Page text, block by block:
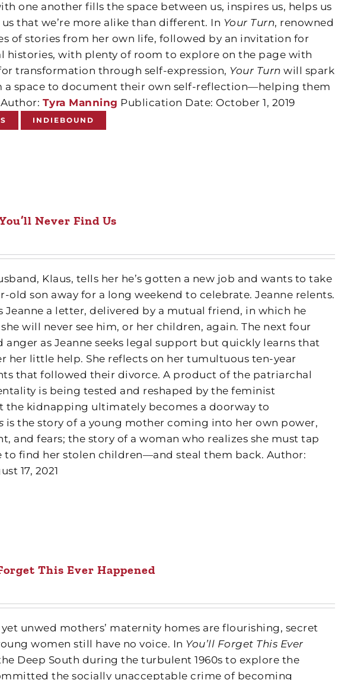
one another fills the space between us, inspires us, helps us
that we’re more alike than different. In Your Turn, renowned
of stories from her own life, followed by an invitation for
histories, with plenty of room to explore on the page with
transformation through self-expression, Your Turn will spark
a space to document their own self-reflection—helping them
Tyra Manning Publication Date: October 1, 2019
INDIEBOUND
Never Find Us
Klaus, tells her he’s gotten a new job and wants to take
son away for a long weekend to celebrate. Jeanne relents.
Jeanne a letter, delivered by a mutual friend, in which he
will never see him, or her children, again. The next four
as Jeanne seeks legal support but quickly learns that
little help. She reflects on her tumultuous ten-year
that followed their divorce. A product of the patriarchal
is being tested and reshaped by the feminist
the kidnapping ultimately becomes a doorway to
is the story of a young mother coming into her own power,
and fears; the story of a woman who realizes she must tap
to find her stolen children—and steal them back. Author:
17, 2021
This Ever Happened
yet unwed mothers’ maternity homes are flourishing, secret
women still have no voice. In You’ll Forget This Ever
Deep South during the turbulent 1960s to explore the
the socially unacceptable crime of becoming